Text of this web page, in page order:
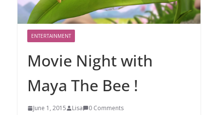
ENTERTAINMENT
Movie Night with
Maya The Bee !
June 1, 2015 Lisa 0 Comments